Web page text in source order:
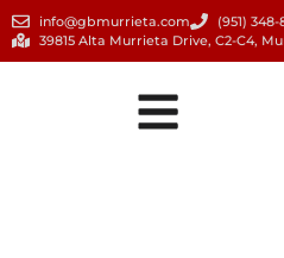
info@gbmurrieta.com
(951)
39815 Alta Murrieta Drive, C2-C4,